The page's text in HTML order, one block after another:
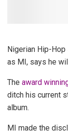
Nigerian Hip-
as MI, says he
The award
ditch his current
album.
MI made the